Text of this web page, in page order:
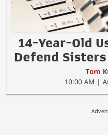
14-Year-Old
Defend
Tom
10:00 AM |